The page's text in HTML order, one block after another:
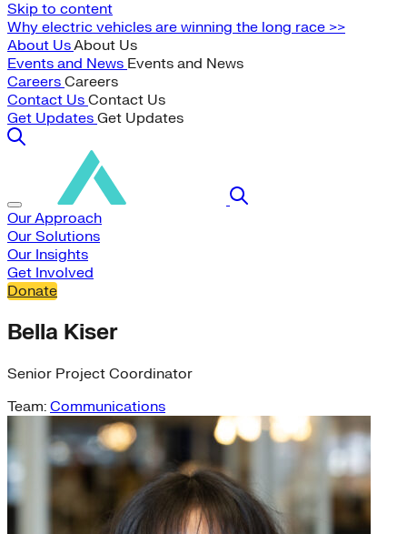
Skip to content
Why electric vehicles are winning the long race >>
About UsAbout Us
Events and News Events and News
Careers Careers
Contact Us Contact Us
Get Updates Get Updates
Our Approach
Our Solutions
Our Insights
Get Involved
Donate
Bella Kiser
Senior Project Coordinator
Team: Communications